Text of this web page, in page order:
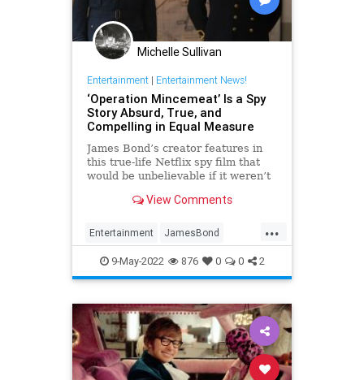
Michelle Sullivan
Entertainment| Entertainment News!
‘Operation Mincemeat’ Is a Spy
Story Absurd, True, and
Compelling in Equal Measure
James Bond’s creator features in
this true-life Netflix spy film that
would be unbelievable if it weren’t
View Comments
...
Entertainment JamesBond
MovieReviews
OperationMincemeat SpyFilms
9-May-2022 876 0 0 2